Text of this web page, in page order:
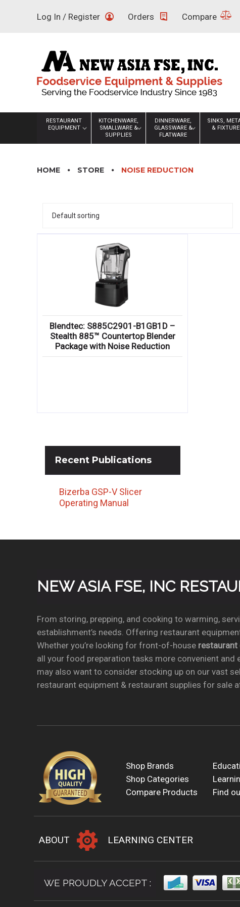
Log In / Register Orders Compare
RESTAURANT
EQUIPMENT
KITCHENWARE,
SMALLWARE &
SUPPLIES
DINNERWARE,
GLASSWARE &
FLATWARE
SINKS,
&
HOME STORE NOISE REDUCTION
Blendtec: S885C2901-B1GB1D –
Stealth 885™ Countertop Blender
Package with Noise Reduction
Recent Publications
Bizerba GSP-V Slicer
Operating Manual
NEW ASIA FSE, INC
From storing, prepping, and cooking to warming,
establishment’s needs. Offering restaurant
Whether you’re looking for front-of-house restaurant
all your food preparation tasks more convenient
may also want to consider stocking up on our vast
restaurant equipment & restaurant supplies for sale
Shop Brands
Shop Categories
Compare Products
Find
ABOUT LEARNING CENTER
WE PROUDLY ACCEPT :